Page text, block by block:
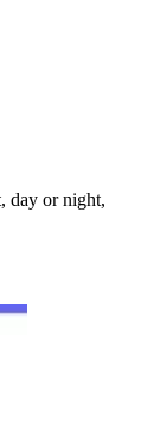
day or night,